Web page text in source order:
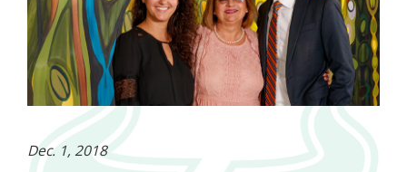
Dec. 1, 2018